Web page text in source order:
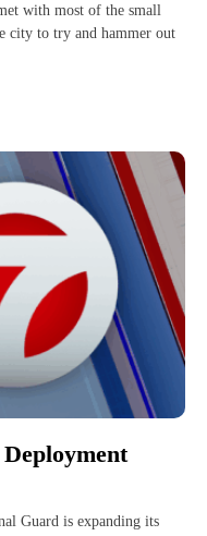
with most of the small
city to try and hammer out
Guard is expanding its